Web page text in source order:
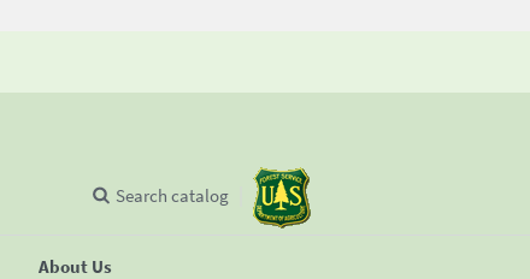
About Us
Search catalog